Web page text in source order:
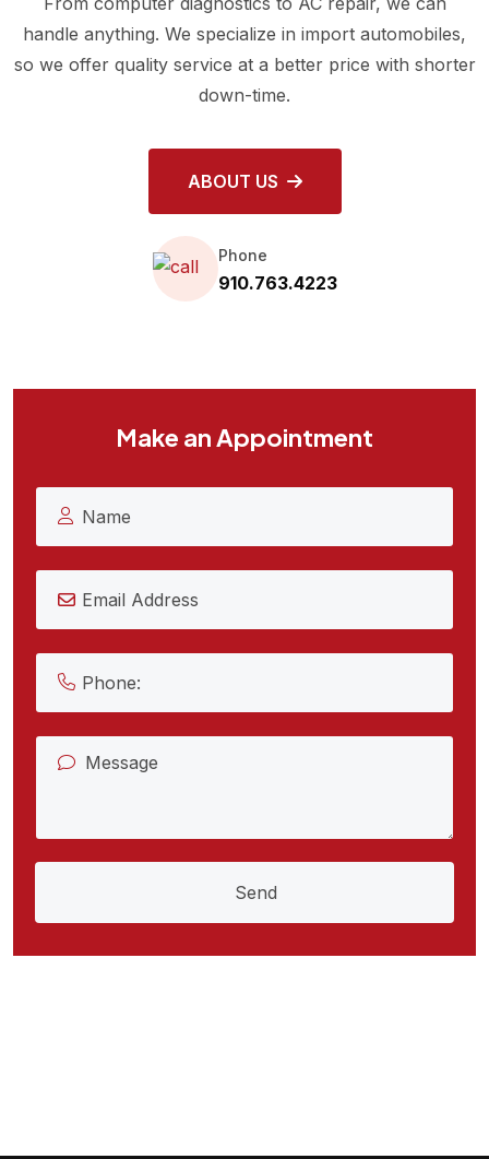
handle anything. We specialize in import automobiles,
so we offer quality service at a better price with shorter
down-time.
ABOUT US
Phone
910.763.4223
Make an Appointment